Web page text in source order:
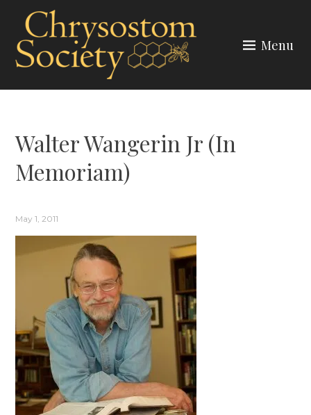
content
Menu
Walter Wangerin Jr (In
Memoriam)
May 1, 2011